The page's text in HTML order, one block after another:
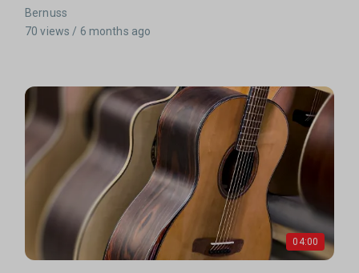
Bernuss
70 views / 6 months ago
04:00